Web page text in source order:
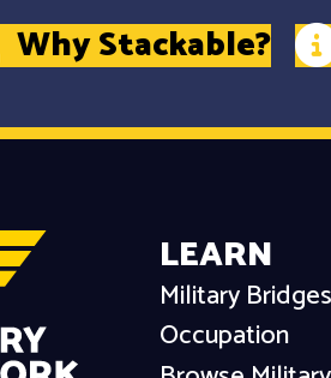
Why Stackable?
LEARN
Military
Occupation